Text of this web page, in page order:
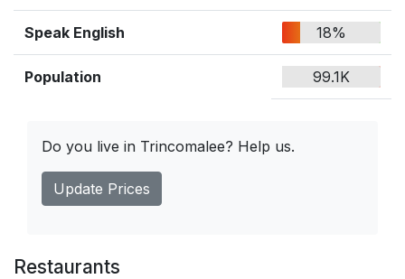
Speak English 18%
Population 99.1K
Do you live in Trincomalee? Help us.
Update Prices
Restaurants